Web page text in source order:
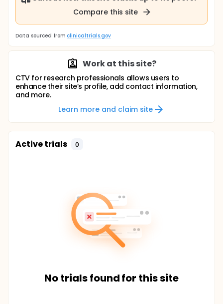
Compare this site
Data sourced from clinicaltrials.gov
Work at this site?
CTV for research professionals allows users to
enhance their site’s profile, add contact information,
and more.
Learn more and claim site
Active trials 0
No trials found for this site